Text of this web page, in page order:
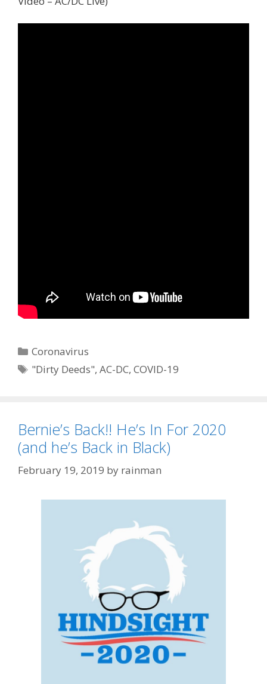
Categories
Coronavirus
Tags
"Dirty Deeds",AC-DC,COVID-19
Bernie’s Back!! He’s In For 2020
(and he’s Back in Black)
February 19, 2019 by rainman